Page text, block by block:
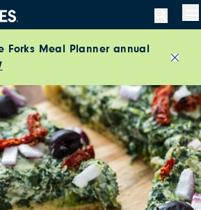
Forks Meal Planner annual